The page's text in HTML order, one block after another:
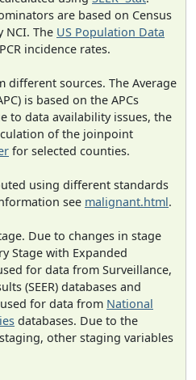
are based on Census
NCI. The US Population Data
incidence rates.
different sources. The Average
is based on the APCs
to data availability issues, the
of the joinpoint
for selected counties.
using different standards
see malignant.html.
Due to changes in stage
Stage with Expanded
for data from Surveillance,
(SEER) databases and
for data from National
databases. Due to the
other staging variables